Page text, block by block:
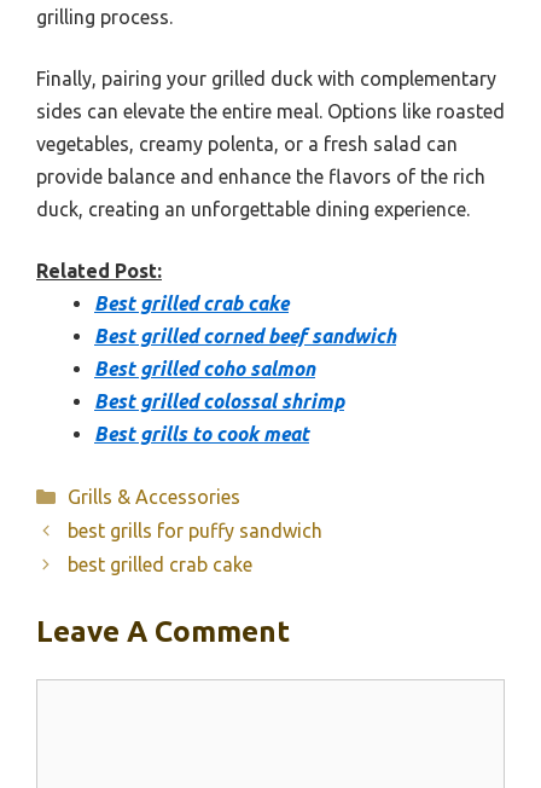
grilling process.
Finally, pairing your grilled duck with complementary
sides can elevate the entire meal. Options like roasted
vegetables, creamy polenta, or a fresh salad can
provide balance and enhance the flavors of the rich
duck, creating an unforgettable dining experience.
Related Post:
Best grilled crab cake
Best grilled corned beef sandwich
Best grilled coho salmon
Best grilled colossal shrimp
Best grills to cook meat
Categories
Grills & Accessories
best grills for puffy sandwich
best grilled crab cake
Leave A Comment